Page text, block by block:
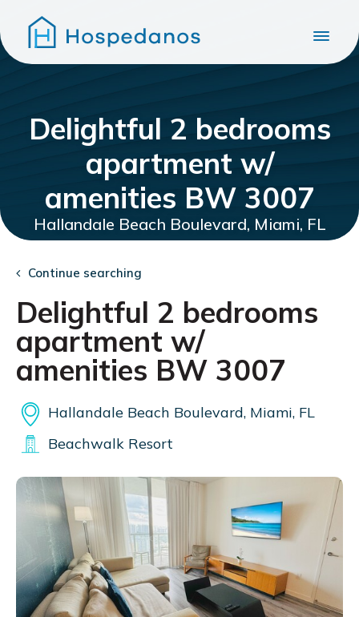
Delightful 2 bedrooms
apartment w/
amenities BW 3007
Hallandale Beach Boulevard, Miami, FL
Continue searching
Delightful 2 bedrooms
apartment w/
amenities BW 3007
Hallandale Beach Boulevard, Miami, FL
Beachwalk Resort